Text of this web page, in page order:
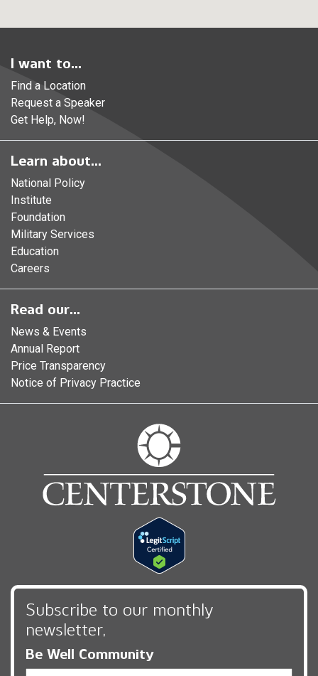
I want to...
Find a Location
Request a Speaker
Get Help, Now!
Learn about...
National Policy
Institute
Foundation
Military Services
Education
Careers
Read our...
News & Events
Annual Report
Price Transparency
Notice of Privacy Practice
Subscribe to our monthly
newsletter,
Be Well Community